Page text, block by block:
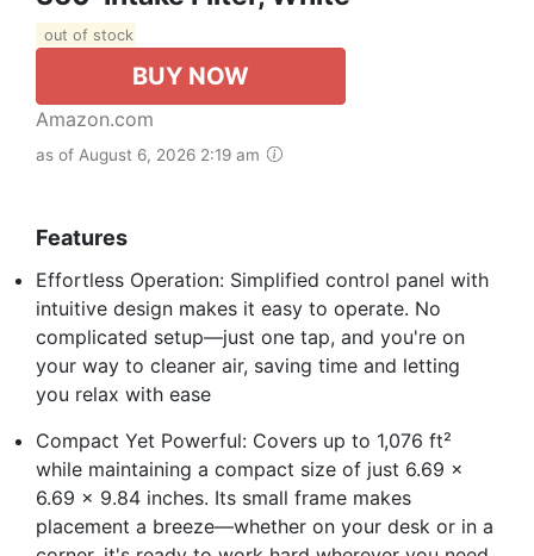
out of stock
BUY NOW
Amazon.com
as of August 6, 2026 2:19 am
Features
Effortless Operation: Simplified control panel with
intuitive design makes it easy to operate. No
complicated setup—just one tap, and you're on
your way to cleaner air, saving time and letting
you relax with ease
Compact Yet Powerful: Covers up to 1,076 ft²
while maintaining a compact size of just 6.69 x
6.69 x 9.84 inches. Its small frame makes
placement a breeze—whether on your desk or in a